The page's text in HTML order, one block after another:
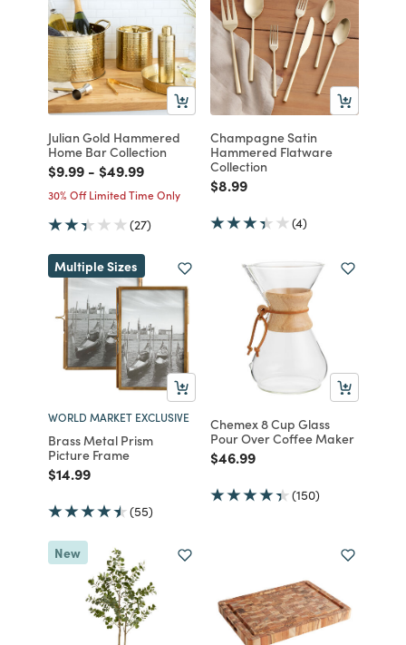
Julian Gold Hammered
Home Bar Collection
Price reduced from
$9.99to
- Price reduced from
$49.99to
30% Off Limited Time Only
(27)
Champagne Satin
Hammered Flatware
Collection
Price reduced from
$8.99to
(4)
Multiple Sizes
WORLD MARKET EXCLUSIVE
Brass Metal Prism
Picture Frame
Price reduced from
$14.99to
(55)
Chemex 8 Cup Glass
Pour Over Coffee Maker
Price reduced from
$46.99to
(150)
New